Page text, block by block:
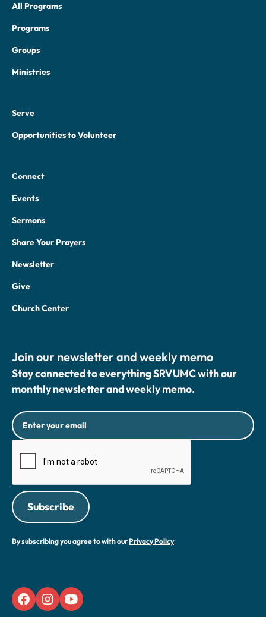
All Programs
Programs
Groups
Ministries
Serve
Opportunities to Volunteer
Connect
Events
Sermons
Share Your Prayers
Newsletter
Give
Church Center
Join our newsletter and weekly memo
Stay connected to everything SRVUMC with our
monthly newsletter and weekly memo.
By subscribing you agree to with ourPrivacy Policy